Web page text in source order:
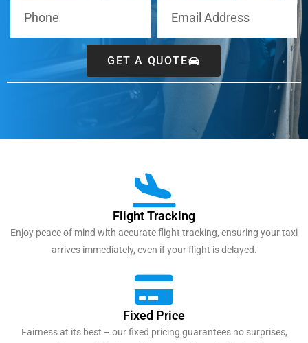
GET A QUOTE
Flight Tracking
Enjoy peace of mind with accurate flight tracking, ensuring your taxi
arrives immediately, even if your flight is delayed.
Fixed Price
Fairness at its best – our fixed pricing guarantees no surprises,